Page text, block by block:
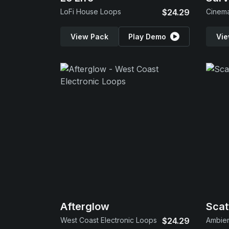
LoFi House Loops $24.29
View Pack Play Demo
Afterglow
West Coast Electronic Loops $24.29